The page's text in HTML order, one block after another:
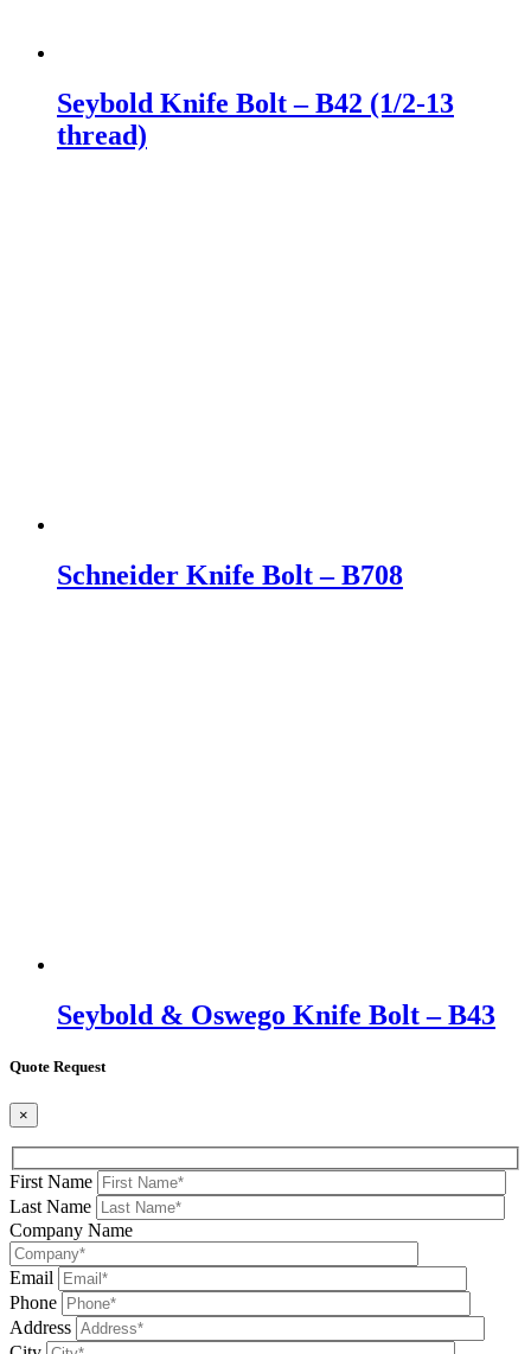
Seybold Knife Bolt – B42 (1/2-13
thread)
Schneider Knife Bolt – B708
Seybold & Oswego Knife Bolt – B43
Quote Request
×
First Name
Last Name
Company Name
Email
Phone
Address